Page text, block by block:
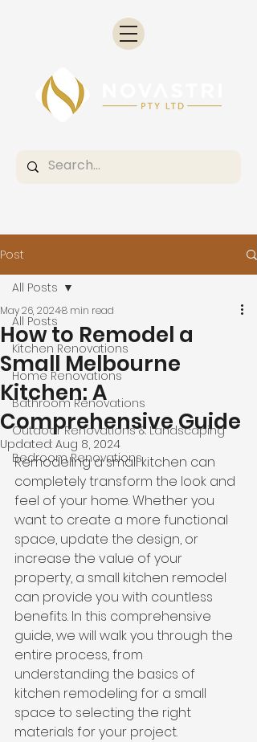
Post
All Posts
Kitchen Renovations
Home Renovations
Bathroom Renovations
Outdoor Renovations & Landscaping
Bedroom Renovations
All Posts
How to Remodel a
Small Melbourne
Kitchen: A
Comprehensive Guide
May 26, 20248 min read
Updated: Aug 8, 2024
Remodeling a small kitchen can
completely transform the look and
feel of your home. Whether you
want to create a more functional
space, update the design, or
increase the value of your
property, a small kitchen remodel
can provide you with countless
benefits. In this comprehensive
guide, we will walk you through the
entire process, from
understanding the basics of
kitchen remodeling for a small
space to selecting the right
materials for your project.